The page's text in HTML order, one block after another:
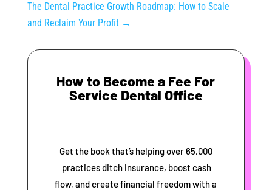
The Dental Practice Growth Roadmap: How to Scale
and Reclaim Your Profit→
How to Become a Fee For
Service Dental Office
Get the book that’s helping over 65,000
practices ditch insurance, boost cash
flow, and create financial freedom with a